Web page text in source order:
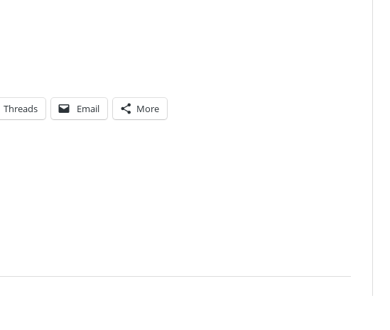
Threads Email More